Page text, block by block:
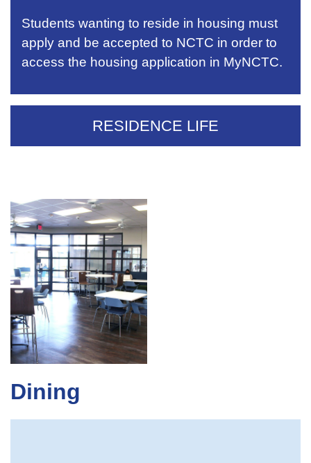
Students wanting to reside in housing must
apply and be accepted to NCTC in order to
access the housing application in MyNCTC.
RESIDENCE LIFE
Dining